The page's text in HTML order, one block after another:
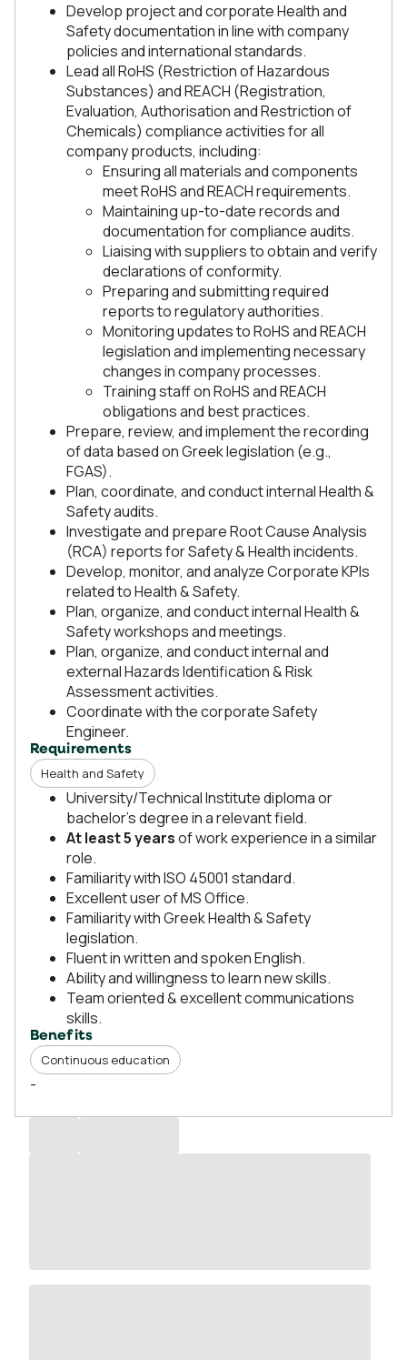
Develop project and corporate Health and
Safety documentation in line with company
policies and international standards.
Lead all RoHS (Restriction of Hazardous
Substances) and REACH (Registration,
Evaluation, Authorisation and Restriction of
Chemicals) compliance activities for all
company products, including:
Ensuring all materials and components
meet RoHS and REACH requirements.
Maintaining up-to-date records and
documentation for compliance audits.
Liaising with suppliers to obtain and verify
declarations of conformity.
Preparing and submitting required
reports to regulatory authorities.
Monitoring updates to RoHS and REACH
legislation and implementing necessary
changes in company processes.
Training staff on RoHS and REACH
obligations and best practices.
Prepare, review, and implement the recording
of data based on Greek legislation (e.g.,
FGAS).
Plan, coordinate, and conduct internal Health &
Safety audits.
Investigate and prepare Root Cause Analysis
(RCA) reports for Safety & Health incidents.
Develop, monitor, and analyze Corporate KPIs
related to Health & Safety.
Plan, organize, and conduct internal Health &
Safety workshops and meetings.
Plan, organize, and conduct internal and
external Hazards Identification & Risk
Assessment activities.
Coordinate with the corporate Safety
Engineer.
Requirements
Health and Safety
University/Technical Institute diploma or
bachelor’s degree in a relevant field.
At least 5 yearsof work experience in a similar
role.
Familiarity with ISO 45001 standard.
Excellent user of MS Office.
Familiarity with Greek Health & Safety
legislation.
Fluent in written and spoken English.
Ability and willingness to learn new skills.
Team oriented & excellent communications
skills.
Benefits
Continuous education
-